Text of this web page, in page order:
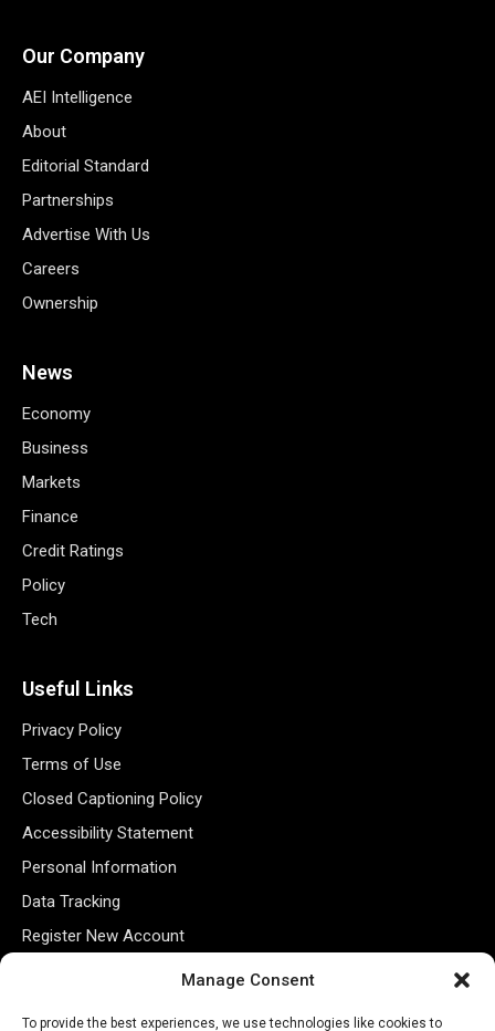
Manage Consent
To provide the best experiences, we use technologies like cookies to
Our Company
AEI Intelligence
About
Editorial Standard
Partnerships
Advertise With Us
Careers
Ownership
News
Economy
Business
Markets
Finance
Credit Ratings
Policy
Tech
Useful Links
Privacy Policy
Terms of Use
Closed Captioning Policy
Accessibility Statement
Personal Information
Data Tracking
Register New Account